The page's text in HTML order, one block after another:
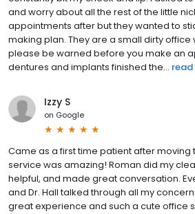
and worry about all the rest of the little
appointments after but they wanted to
making plan. They are a small dirty office
please be warned before you make an
dentures and implants finished the...
Izzy S
on Google
Came as a first time patient after moving
service was amazing! Roman did my
helpful, and made great conversation.
and Dr. Hall talked through all my
great experience and such a cute office